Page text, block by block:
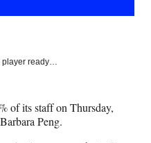
player ready…
of its staff on Thursday,
Peng.